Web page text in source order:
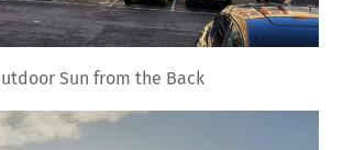
Sun from the Back